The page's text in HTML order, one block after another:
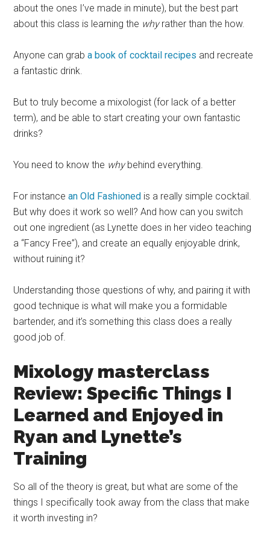
about the ones I’ve made in minute), but the best part
about this class is learning the whyrather than the how.
Anyone can graba book of cocktail recipes and recreate
a fantastic drink.
But to truly become a mixologist (for lack of a better
term), and be able to start creating your own fantastic
drinks?
You need to know the whybehind everything.
For instancean Old Fashioned is a really simple cocktail.
But why does it work so well? And how can you switch
out one ingredient (as Lynette does in her video teaching
a “Fancy Free”), and create an equally enjoyable drink,
without ruining it?
Understanding those questions of why, and pairing it with
good technique is what will make you a formidable
bartender, and it’s something this class does a really
good job of.
Mixology masterclass
Review: Specific Things I
Learned and Enjoyed in
Ryan and Lynette’s
Training
So all of the theory is great, but what are some of the
things I specifically took away from the class that make
it worth investing in?